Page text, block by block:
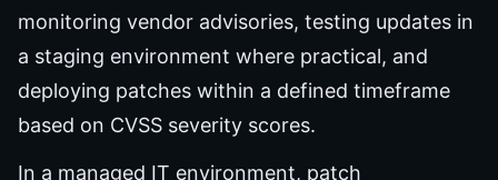
monitoring vendor advisories, testing updates in
a staging environment where practical, and
deploying patches within a defined timeframe
based on CVSS severity scores.
In a managed IT environment, patch